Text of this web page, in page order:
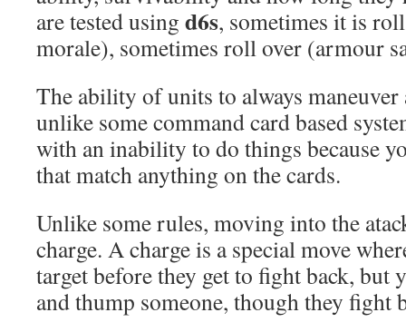
are tested using d6s, sometimes it is
morale), sometimes roll over (armour
The ability of units to always maneuver
unlike some command card based
with an inability to do things because
that match anything on the cards.
Unlike some rules, moving into the
charge. A charge is a special move
target before they get to fight back, but
and thump someone, though they fight